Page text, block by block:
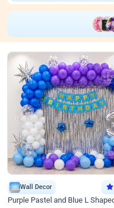
Wall Decor